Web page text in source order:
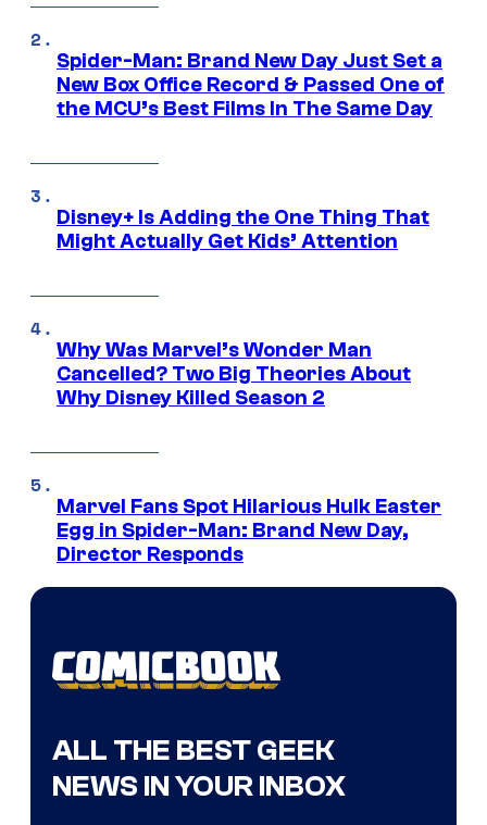
Spider-Man: Brand New Day Just Set a
New Box Office Record & Passed One of
the MCU’s Best Films In The Same Day
Disney+ Is Adding the One Thing That
Might Actually Get Kids’ Attention
Why Was Marvel’s Wonder Man
Cancelled? Two Big Theories About
Why Disney Killed Season 2
Marvel Fans Spot Hilarious Hulk Easter
Egg in Spider-Man: Brand New Day,
Director Responds
ALL THE BEST GEEK
NEWS IN YOUR INBOX